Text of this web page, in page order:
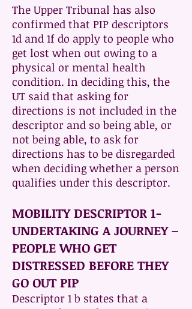
The Upper Tribunal has also
confirmed that PIP descriptors
1d and 1f do apply to people who
get lost when out owing to a
physical or mental health
condition. In deciding this, the
UT said that asking for
directions is not included in the
descriptor and so being able, or
not being able, to ask for
directions has to be disregarded
when deciding whether a person
qualifies under this descriptor.
MOBILITY DESCRIPTOR 1-
UNDERTAKING A JOURNEY –
PEOPLE WHO GET
DISTRESSED BEFORE THEY
GO OUT PIP
Descriptor 1 b states that a